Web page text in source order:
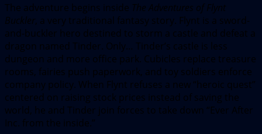
The adventure begins inside The Adventures of Flynt
Buckler, a very traditional fantasy story. Flynt is a sword-
and-buckler hero destined to storm a castle and defeat a
dragon named Tinder. Only… Tinder’s castle is less
dungeon and more office park. Cubicles replace treasure
rooms, fairies push paperwork, and toy soldiers enforce
company policy. When Flynt refuses a new “heroic quest”
centered on raising stock prices instead of saving the
world, he and Tinder join forces to take down “Ever After
Inc. from the inside.”